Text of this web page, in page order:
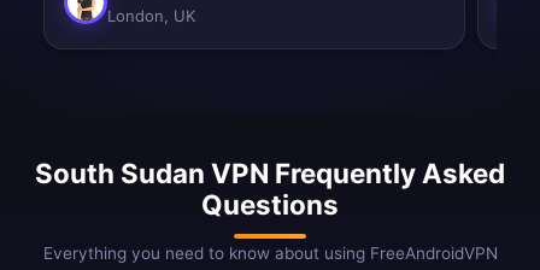
London, UK
South Sudan VPN Frequently Asked
Questions
Everything you need to know about using FreeAndroidVPN